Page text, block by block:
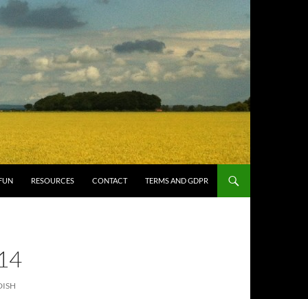
RESOURCES CONTACT TERMS AND GDPR